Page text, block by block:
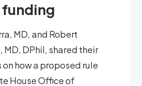
MD, and Robert
MD, DPhil, shared their
how a proposed rule
House Office of